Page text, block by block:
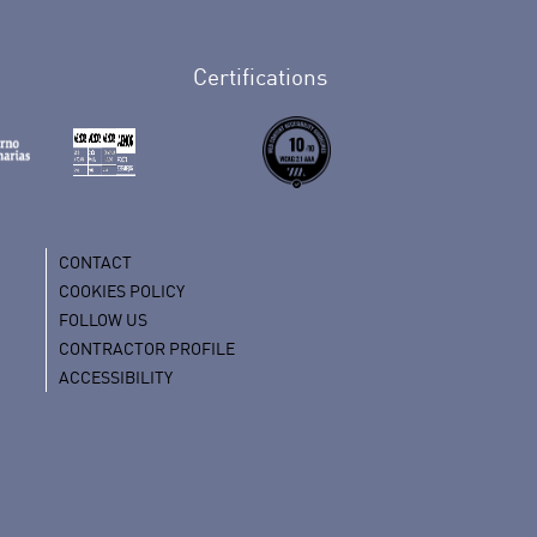
Certifications
CONTACT
COOKIES POLICY
FOLLOW US
CONTRACTOR PROFILE
ACCESSIBILITY